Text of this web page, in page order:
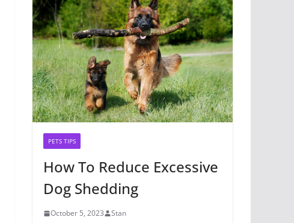
PETS TIPS
How To Reduce Excessive
Dog Shedding
October 5, 2023 Stan